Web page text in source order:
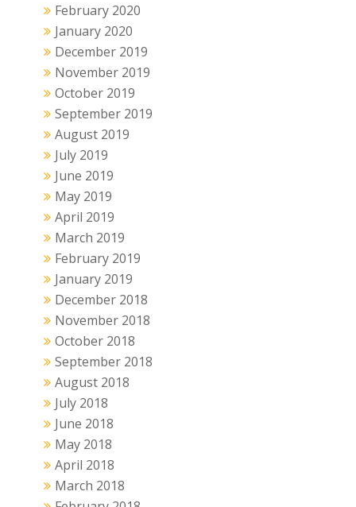
February 2020
January 2020
December 2019
November 2019
October 2019
September 2019
August 2019
July 2019
June 2019
May 2019
April 2019
March 2019
February 2019
January 2019
December 2018
November 2018
October 2018
September 2018
August 2018
July 2018
June 2018
May 2018
April 2018
March 2018